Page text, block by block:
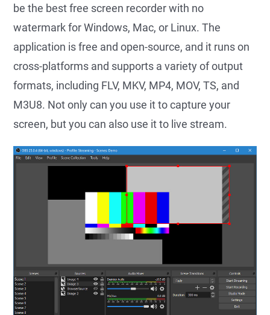
be the best free screen recorder with no
watermark for Windows, Mac, or Linux. The
application is free and open-source, and it runs on
cross-platforms and supports a variety of output
formats, including FLV, MKV, MP4, MOV, TS, and
M3U8. Not only can you use it to capture your
screen, but you can also use it to live stream.